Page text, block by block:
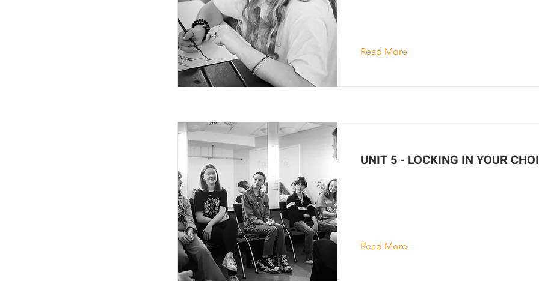
Read More
UNIT 5 - LOCKING IN YOUR
Read More